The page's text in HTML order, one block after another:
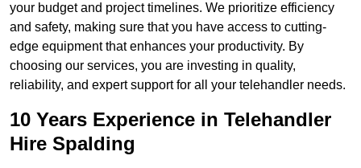
your budget and project timelines. We prioritize efficiency
and safety, making sure that you have access to cutting-
edge equipment that enhances your productivity. By
choosing our services, you are investing in quality,
reliability, and expert support for all your telehandler needs.
10 Years Experience in Telehandler
Hire Spalding